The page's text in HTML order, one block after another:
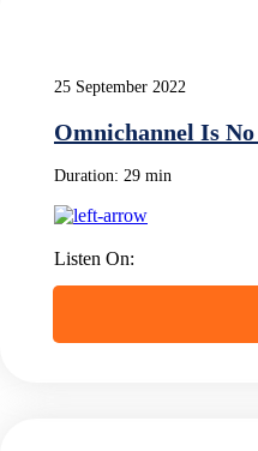
25 September 2022
Omnichannel Is
Duration: 29 min
Listen On: